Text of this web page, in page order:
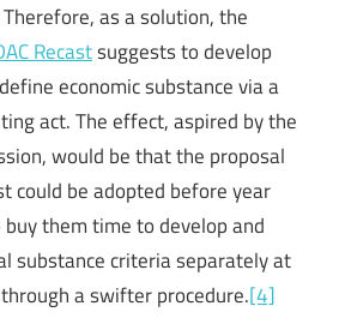
as a solution, the
Recastsuggests to develop
economic substance via a
act. The effect, aspired by the
would be that the proposal
could be adopted before year
them time to develop and
substance criteria separately at
a swifter procedure.[4]